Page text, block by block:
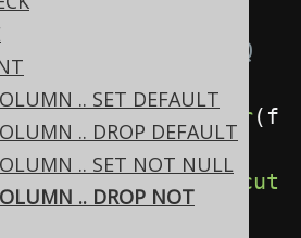
.. SET DEFAULT
.. DROP DEFAULT
.. SET NOT NULL
.. DROP NOT
data type of the
to be known to jOOQ
("table").alter( f
,
dropNotNull().execut